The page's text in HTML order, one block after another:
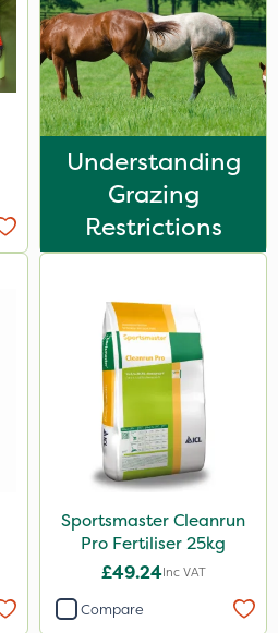
Understanding
Grazing
Restrictions
Sportsmaster Cleanrun
Pro Fertiliser 25kg
£49.24Inc VAT
Compare